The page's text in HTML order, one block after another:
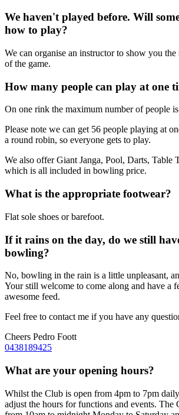
We haven't played before. Will
how to play?
We can organise an instructor to show you the
of the game.
How many people can play at one
On one rink the maximum number of people
Please note we can get 56 people playing at
a round robin, so everyone gets to play.
We also offer Giant Janga, Pool, Darts, Table
which is all included in bowling price.
What is the appropriate footwear?
Flat sole shoes or barefoot.
If it rains on the day, do we still
bowling?
No, bowling in the rain is a little unpleasant,
Your still welcome to come along and have a
awesome feed.
Feel free to contact me if you have any
Cheers Pedro Foott
0438189425
What are your opening hours?
Whilst the Club is open from 4pm to 7pm
adjust the hours for functions and events. The